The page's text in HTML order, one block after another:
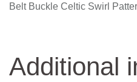
Belt Buckle Celtic Swirl
Additional